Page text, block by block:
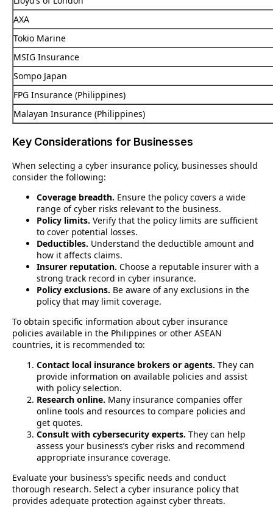
AXA
Tokio Marine
MSIG Insurance
Sompo Japan
FPG Insurance (Philippines)
Malayan Insurance (Philippines)
Key Considerations for Businesses
When selecting a cyber insurance policy, businesses should
consider the following:
Coverage breadth. Ensure the policy covers a wide
range of cyber risks relevant to the business.
Policy limits. Verify that the policy limits are sufficient
to cover potential losses.
Deductibles. Understand the deductible amount and
how it affects claims.
Insurer reputation. Choose a reputable insurer with a
strong track record in cyber insurance.
Policy exclusions. Be aware of any exclusions in the
policy that may limit coverage.
To obtain specific information about cyber insurance
policies available in the Philippines or other ASEAN
countries, it is recommended to:
Contact local insurance brokers or agents. They can
provide information on available policies and assist
with policy selection.
Research online. Many insurance companies offer
online tools and resources to compare policies and
get quotes.
Consult with cybersecurity experts. They can help
assess your business’s cyber risks and recommend
appropriate insurance coverage.
Evaluate your business’s specific needs and conduct
thorough research. Select a cyber insurance policy that
provides adequate protection against cyber threats.